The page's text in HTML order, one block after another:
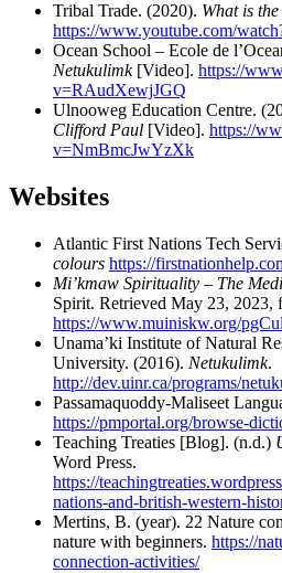
Tribal Trade. (2020). What is
https://www.youtube.com/
Ocean School – Ecole de
Netukulimk[Video]. https://
v=RAudXewjJGQ
Ulnooweg Education Centre.
Clifford Paul [Video]. https://
v=NmBmcJwYzXk
Websites
Atlantic First Nations Tech
colours https://
Mi’kmaw Spirituality – The
Spirit. Retrieved May 23, 2023,
https://www.muiniskw.org/
Unama’ki Institute of Natural
University. (2016). Netukulimk.
http://dev.uinr.ca/programs/
Passamaquoddy-Maliseet
https://pmportal.org/browse-
Teaching Treaties [Blog]. (n.d.)
Word Press.
https://
nations-and-british-western-
Mertins, B. (year). 22 Nature
nature with beginners. https://
connection-activities/